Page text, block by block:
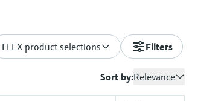
FLEX product selections Filters
Sort by:Relevance